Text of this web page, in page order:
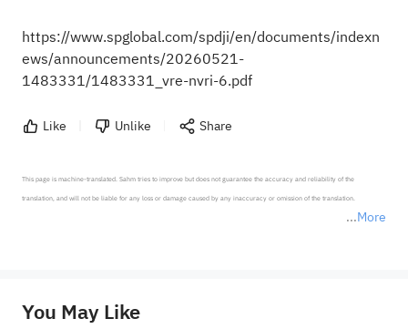
https://www.spglobal.com/spdji/en/documents/indexn
ews/announcements/20260521-
1483331/1483331_vre-nvri-6.pdf
Like Unlike Share
More
This page is machine-translated. Sahm tries to improve but does not guarantee the accuracy and reliability of the
translation, and will not be liable for any loss or damage caused by any inaccuracy or omission of the translation.
provide any investment advice, nor does it make any commitments and guarantees.
You May Like